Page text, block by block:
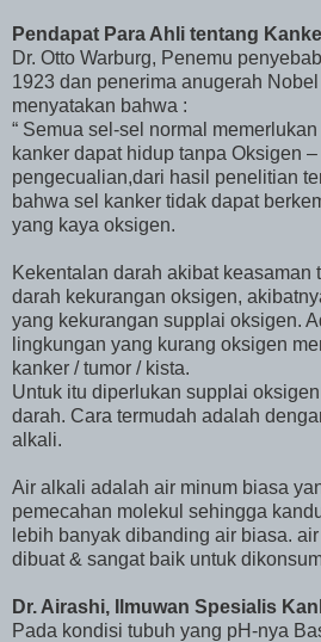
Pendapat Para Ahli tentang
Dr. Otto Warburg, Penemu
1923 dan penerima anugerah
menyatakan bahwa :
“ Semua sel-sel normal
kanker dapat hidup tanpa Oksigen
pengecualian,dari hasil penelitian
bahwa sel kanker tidak dapat
yang kaya oksigen.
Kekentalan darah akibat keasaman
darah kekurangan oksigen,
yang kekurangan supplai oksigen.
lingkungan yang kurang oksigen
kanker / tumor / kista.
Untuk itu diperlukan supplai
darah. Cara termudah adalah
alkali.
Air alkali adalah air minum biasa
pemecahan molekul sehingga
lebih banyak dibanding air biasa.
dibuat & sangat baik untuk
Dr. Airashi, Ilmuwan Spesialis
Pada kondisi tubuh yang pH-nya